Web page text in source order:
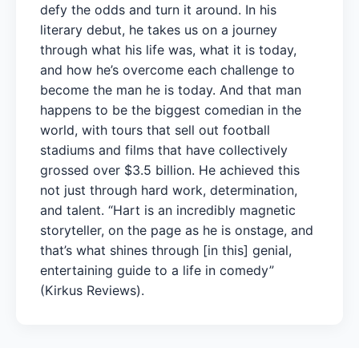
defy the odds and turn it around. In his
literary debut, he takes us on a journey
through what his life was, what it is today,
and how he’s overcome each challenge to
become the man he is today. And that man
happens to be the biggest comedian in the
world, with tours that sell out football
stadiums and films that have collectively
grossed over $3.5 billion. He achieved this
not just through hard work, determination,
and talent. “Hart is an incredibly magnetic
storyteller, on the page as he is onstage, and
that’s what shines through [in this] genial,
entertaining guide to a life in comedy”
(Kirkus Reviews).